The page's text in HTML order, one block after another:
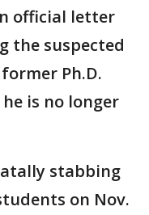
official letter
the suspected
Ph.D.
is no longer
stabbing
on Nov.